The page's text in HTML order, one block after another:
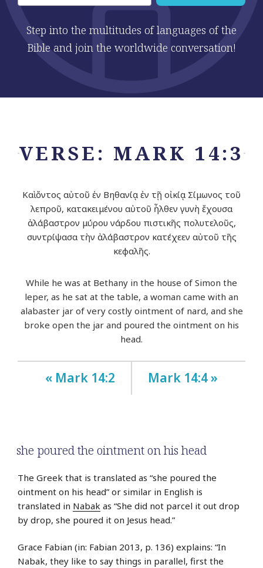
Step into the multitudes of languages of the
Bible and join the worldwide conversation!
VERSE: MARK 14:3
Καὶ ὄντος αὐτοῦ ἐν Βηθανίᾳ ἐν τῇ οἰκίᾳ Σίμωνος τοῦ
λεπροῦ, κατακειμένου αὐτοῦ ἦλθεν γυνὴ ἔχουσα
ἀλάβαστρον μύρου νάρδου πιστικῆς πολυτελοῦς,
συντρίψασα τὴν ἀλάβαστρον κατέχεεν αὐτοῦ τῆς
κεφαλῆς.
While he was at Bethany in the house of Simon the
leper, as he sat at the table, a woman came with an
alabaster jar of very costly ointment of nard, and she
broke open the jar and poured the ointment on his
head.
« Mark 14:2 Mark 14:4 »
she poured the ointment on his head
The Greek that is translated as “she poured the
ointment on his head” or similar in English is
translated in Nabak as “She did not parcel it out drop
by drop, she poured it on Jesus head.”
Grace Fabian (in: Fabian 2013, p. 136) explains: “In
Nabak, they like to say things in parallel, first the